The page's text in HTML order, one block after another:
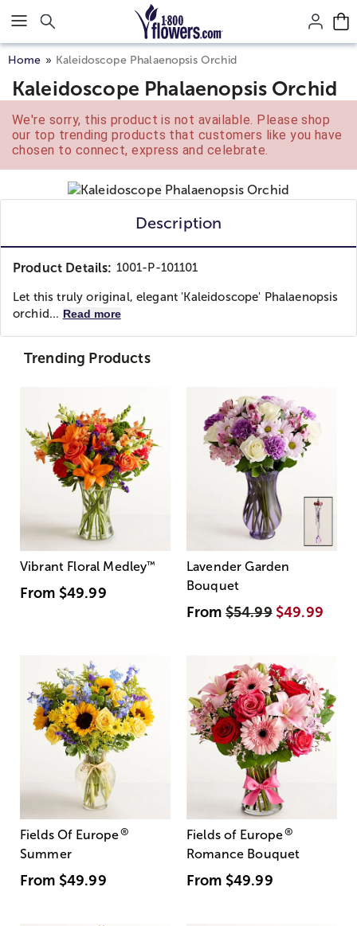
Click here to skip to main page content.
Home Kaleidoscope Phalaenopsis Orchid
Kaleidoscope Phalaenopsis Orchid
We're sorry, this product is not available. Please shop
our top trending products that customers like you have
chosen to connect, express and celebrate.
Description
Product Details: 1001-P-101101
Let this truly original, elegant 'Kaleidoscope' Phalaenopsis
orchid... Read more
Trending Products
Vibrant Floral Medley™
From $49.99
Lavender Garden
Bouquet
From$54.99 $49.99
Fields Of Europe®
Summer
From $49.99
Fields of Europe®
Romance Bouquet
From $49.99